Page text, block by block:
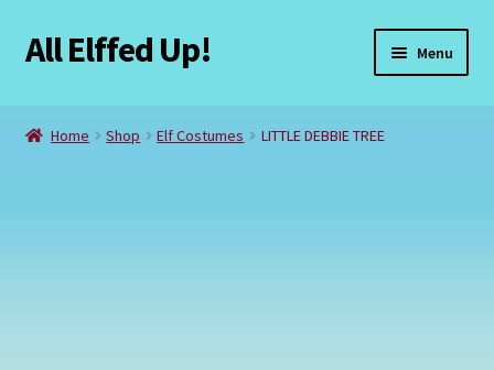
Skip
to
Skip
to
All Elffed Up! Menu
Home Shop Elf Costumes LITTLE DEBBIE TREE